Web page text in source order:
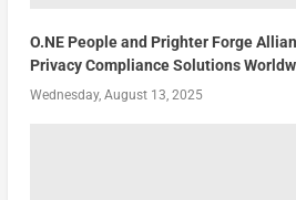
O.NE People and Prighter Forge
Privacy Compliance Solutions
Wednesday, August 13, 2025